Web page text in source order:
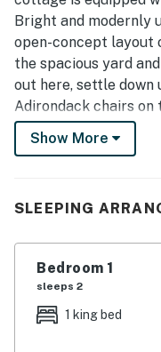
guests also enjoyed
kayaking, and
Cottage was seen
perfect, with many
return.
Bright and modernly
open-concept layout
the spacious yard
out here, settle
Adirondack chairs
tree hammock. You
your luck fishing, or
youth kayak.)
When you get
displays a suite of
ample meal prep
quaint breakfast bar
Show More
SLEEPING
Bedroom 1
sleeps 2
1 king bed